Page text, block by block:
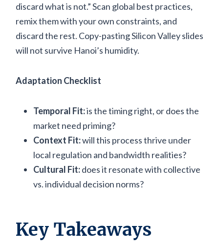
discard what is not.” Scan global best practices,
remix them with your own constraints, and
discard the rest. Copy-pasting Silicon Valley slides
will not survive Hanoi’s humidity.
Adaptation Checklist
Temporal Fit:is the timing right, or does the
market need priming?
Context Fit:will this process thrive under
local regulation and bandwidth realities?
Cultural Fit:does it resonate with collective
vs. individual decision norms?
Key Takeaways